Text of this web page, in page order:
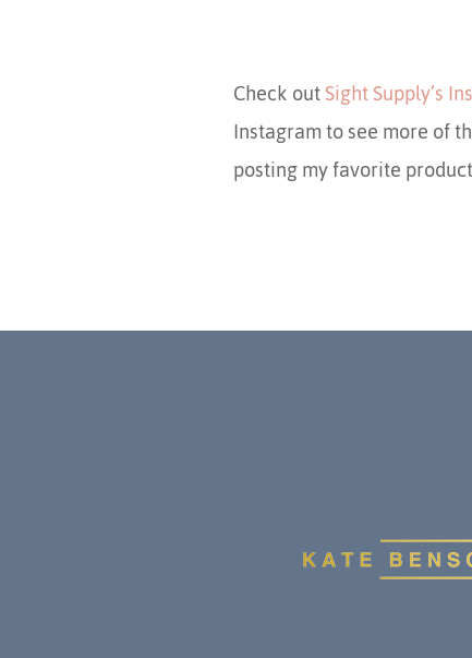
Check outSight Supply’s
Instagram to see more of
posting my favorite